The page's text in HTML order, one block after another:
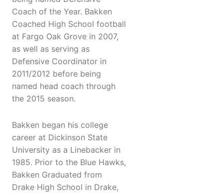
Coach of the Year. Bakken
Coached High School football
at Fargo Oak Grove in 2007,
as well as serving as
Defensive Coordinator in
2011/2012 before being
named head coach through
the 2015 season.
Bakken began his college
career at Dickinson State
University as a Linebacker in
1985. Prior to the Blue Hawks,
Bakken Graduated from
Drake High School in Drake,